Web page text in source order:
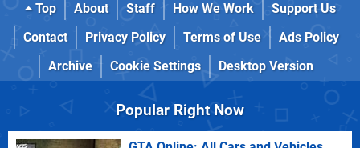
Top About Staff How We Work
Support Us
Contact
Privacy Policy Terms of Use
Ads Policy
Archive
Cookie Settings Desktop Version
Popular Right Now